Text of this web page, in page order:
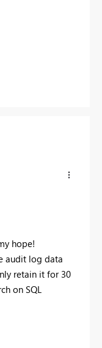
hope!
audit log data
retain it for 30
on SQL